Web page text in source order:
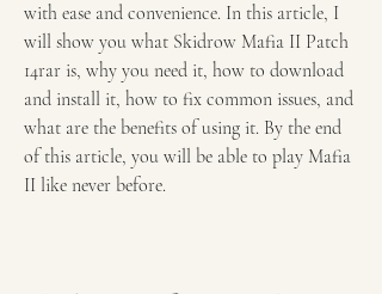
with ease and convenience. In this article, I
will show you what Skidrow Mafia II Patch
14rar is, why you need it, how to download
and install it, how to fix common issues, and
what are the benefits of using it. By the end
of this article, you will be able to play Mafia
II like never before.